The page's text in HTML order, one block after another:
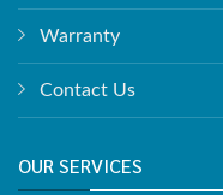
Warranty
Contact Us
OUR SERVICES